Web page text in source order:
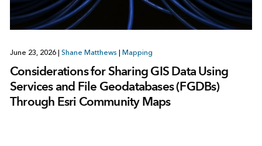
June 23, 2026 Shane Matthews Mapping
Considerations for Sharing GIS Data Using
Services and File Geodatabases (FGDBs)
Through Esri Community Maps